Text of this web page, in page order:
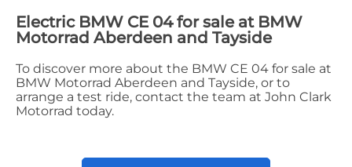
Electric BMW CE 04 for sale at BMW
Motorrad Aberdeen and Tayside
To discover more about the BMW CE 04 for sale at
BMW Motorrad Aberdeen and Tayside, or to
arrange a test ride, contact the team at John Clark
Motorrad today.